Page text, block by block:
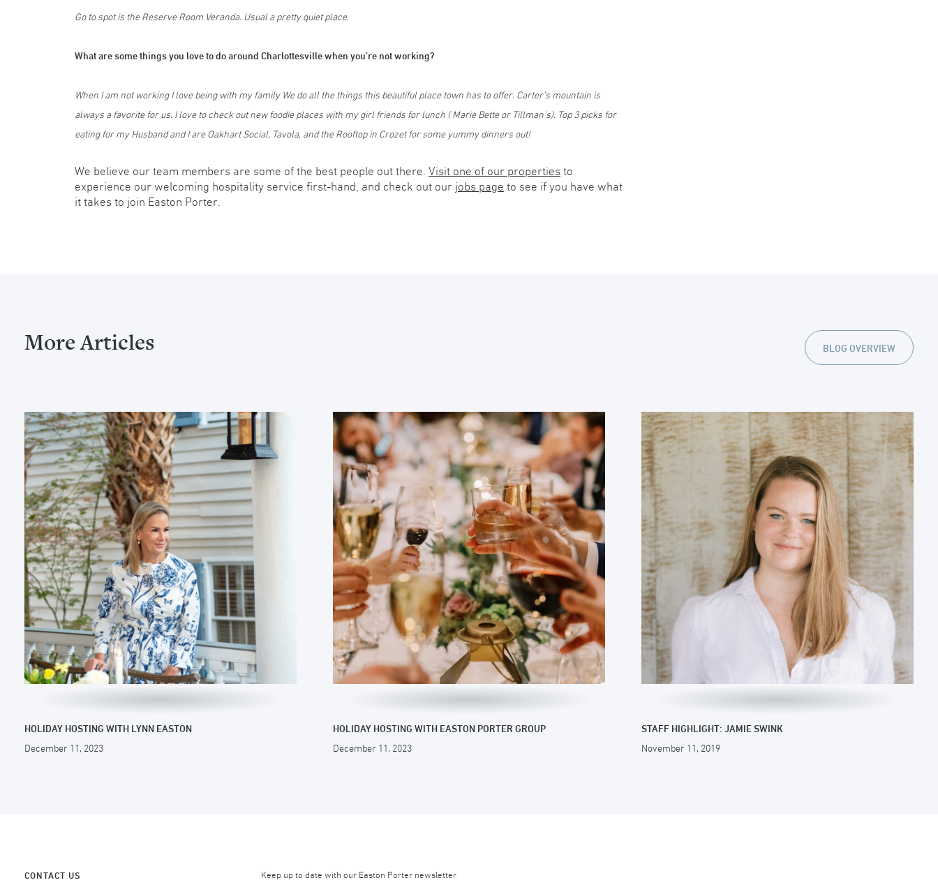
Go to spot is the Reserve Room Veranda. Usual a pretty quiet place.
What are some things you love to do around Charlottesville when you’re not working?
When I am not working I love being with my family We do all the things this beautiful place town has to offer. Carter’s mountain is
always a favorite for us. I love to check out new foodie places with my girl friends for lunch ( Marie Bette or Tillman’s). Top 3 picks for
eating for my Husband and I are Oakhart Social, Tavola, and the Rooftop in Crozet for some yummy dinners out!
We believe our team members are some of the best people out there. Visit one of our properties to
experience our welcoming hospitality service first-hand, and check out our jobs page to see if you have what
it takes to join Easton Porter.
More Articles BLOG OVERVIEW
HOLIDAY HOSTING WITH LYNN EASTON
December 11, 2023
HOLIDAY HOSTING WITH EASTON PORTER GROUP
December 11, 2023
STAFF HIGHLIGHT: JAMIE SWINK
November 11, 2019
CONTACT US Keep up to date with our Easton Porter newsletter